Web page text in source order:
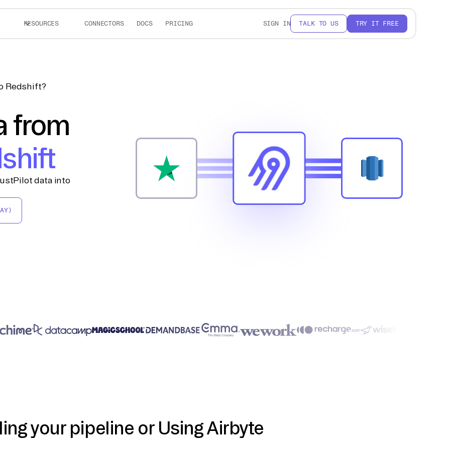
RESOURCES CONNECTORS DOCS PRICING SIGN IN TALK TO US TRY IT FREE
Redshift?
from
data into
your pipeline or Using Airbyte